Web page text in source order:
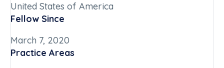
United States of America
Fellow Since
March 7, 2020
Practice Areas